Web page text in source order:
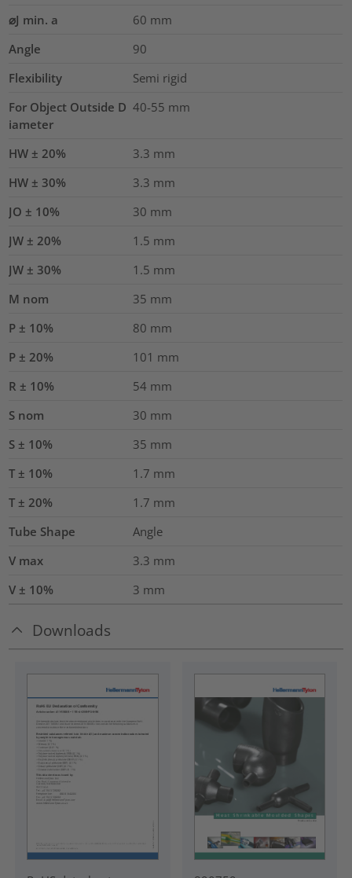
⌀J min. a
60 mm
Angle
90
Flexibility
Semi rigid
For Object Outside D
iameter
40-55 mm
HW ± 20% 3.3 mm
HW ± 30%
3.3 mm
JO ± 10%
30 mm
JW ± 20%
1.5 mm
JW ± 30%
1.5 mm
M nom
35 mm
P ± 10%
80 mm
P ± 20%
101 mm
R ± 10%
54 mm
S nom
30 mm
S ± 10%
35 mm
T ± 10%
1.7 mm
T ± 20%
1.7 mm
Tube Shape
Angle
V max
3.3 mm
V ± 10%
3 mm
Downloads